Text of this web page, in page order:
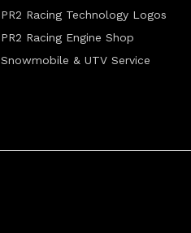
PR2 Racing Technology Logos
PR2 Racing Engine Shop
Snowmobile & UTV Service